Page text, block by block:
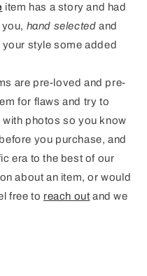
item has a story and had
hand selected and
your style some added
are pre-loved and pre-
for flaws and try to
photos so you know
you purchase, and
era to the best of our
about an item, or would
free to reach out and we